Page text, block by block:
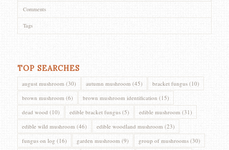
Comments
Tags
TOP SEARCHES
august mushroom (30) autumn mushroom (45) bracket fungus(10)
brown mushroom (6) brown mushroom identification (15)
dead wood (10) edible bracket fungus(5) edible mushroom (31)
edible wild mushroom (46) edible woodland mushroom (23)
fungus on log (16) garden mushroom (9) group of mushrooms(30)